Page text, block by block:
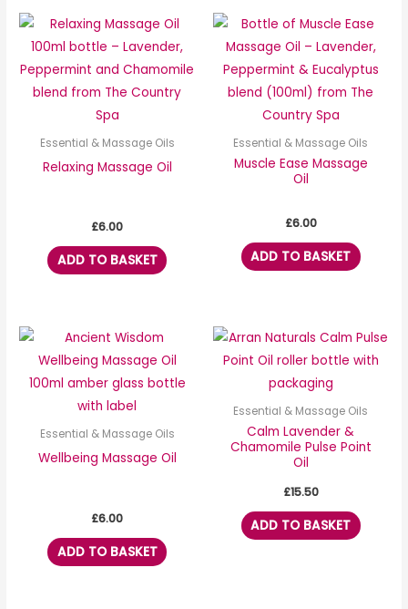
Essential & Massage Oils
Relaxing Massage Oil
£6.00
ADD TO BASKET
Essential & Massage Oils
Muscle Ease Massage
Oil
£6.00
ADD TO BASKET
Essential & Massage Oils
Wellbeing Massage Oil
£6.00
ADD TO BASKET
Essential & Massage Oils
Calm Lavender &
Chamomile Pulse Point
Oil
£15.50
ADD TO BASKET